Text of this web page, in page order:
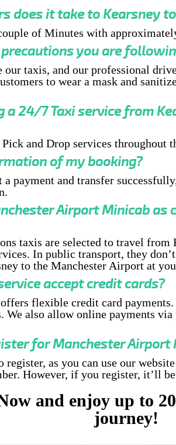
does it take to Kearsney
of Minutes with
precautions you are
taxis, and our professional
to wear a mask and
a 24/7 Taxi service from
and Drop services throughout
of my booking?
a payment and transfer
Airport Minicab as
taxis are selected to travel
In public transport, they
to the Manchester Airport at
accept credit cards?
flexible credit card payments.
We also allow online payments
for Manchester Airport
register, as you can use our
However, if you register, it’ll
and enjoy up to
journey!